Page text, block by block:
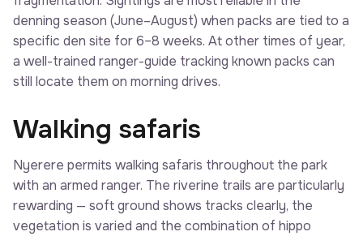
denning season (June–August) when packs are tied to a
specific den site for 6–8 weeks. At other times of year,
a well-trained ranger-guide tracking known packs can
still locate them on morning drives.
Walking safaris
Nyerere permits walking safaris throughout the park
with an armed ranger. The riverine trails are particularly
rewarding — soft ground shows tracks clearly, the
vegetation is varied and the combination of hippo